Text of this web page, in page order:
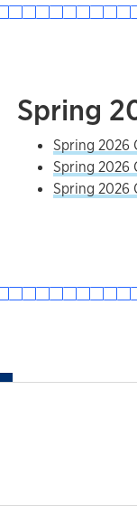
Spring
Spring 2026
Spring 2026
Spring 2026